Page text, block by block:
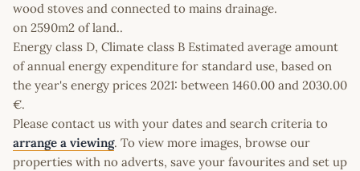
wood stoves and connected to mains drainage.
on 2590m2 of land..
Energy class D, Climate class B Estimated average amount
of annual energy expenditure for standard use, based on
the year's energy prices 2021: between 1460.00 and 2030.00
€.
Please contact us with your dates and search criteria to
arrange a viewing. To view more images, browse our
properties with no adverts, save your favourites and set up